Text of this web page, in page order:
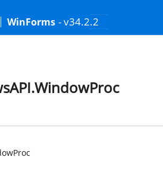
WinForms - v34.2.2